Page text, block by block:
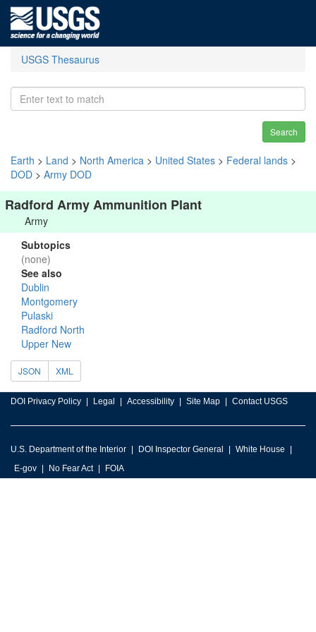
USGS Thesaurus
Search
Earth > Land > North America > United States > Federal lands >
DOD > Army DOD
Radford Army Ammunition Plant
Army
Subtopics
(none)
See also
Dublin
Montgomery
Pulaski
Radford North
Upper New
JSON XML
DOI Privacy Policy Legal Accessibility Site Map Contact USGS
U.S. Department of the Interior DOI Inspector General
White House
E-gov
No Fear Act FOIA